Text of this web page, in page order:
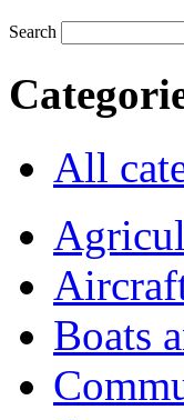
Search
All
Boats